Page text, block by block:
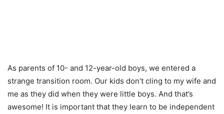
As parents of 10- and 12-year-old boys, we entered a
strange transition room. Our kids don’t cling to my wife and
me as they did when they were little boys. And that’s
awesome! It is important that they learn to be independent